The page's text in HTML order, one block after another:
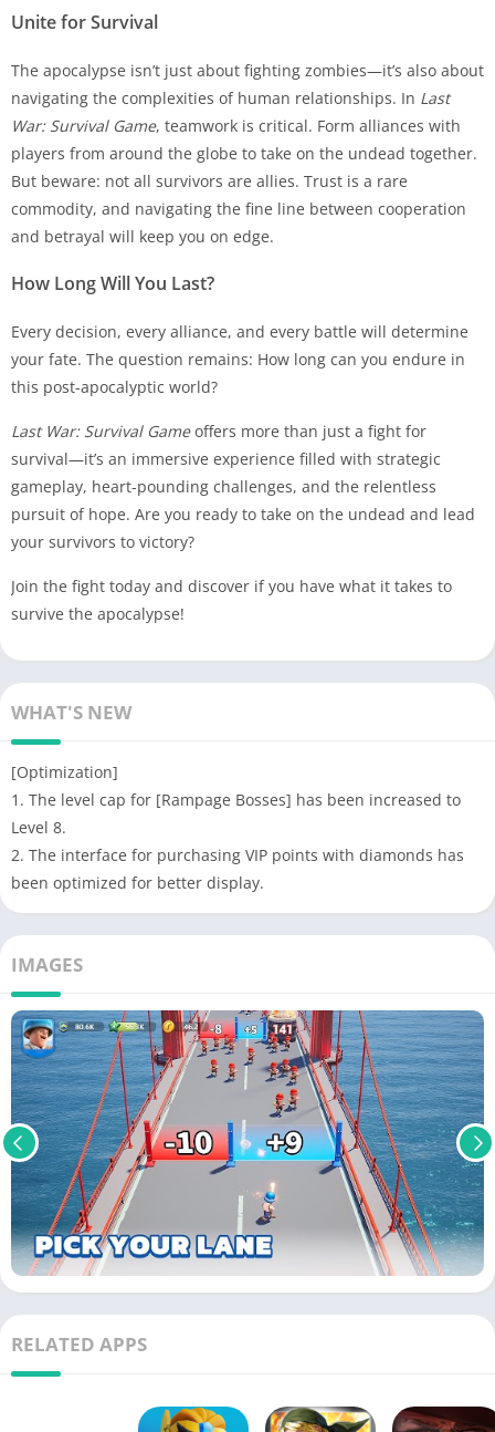
Unite for Survival
The apocalypse isn’t just about fighting zombies—it’s also about
navigating the complexities of human relationships. In Last
War: Survival Game, teamwork is critical. Form alliances with
players from around the globe to take on the undead together.
But beware: not all survivors are allies. Trust is a rare
commodity, and navigating the fine line between cooperation
and betrayal will keep you on edge.
How Long Will You Last?
Every decision, every alliance, and every battle will determine
your fate. The question remains: How long can you endure in
this post-apocalyptic world?
Last War: Survival Gameoffers more than just a fight for
survival—it’s an immersive experience filled with strategic
gameplay, heart-pounding challenges, and the relentless
pursuit of hope. Are you ready to take on the undead and lead
your survivors to victory?
Join the fight today and discover if you have what it takes to
survive the apocalypse!
WHAT'S NEW
[Optimization]
1. The level cap for [Rampage Bosses] has been increased to
Level 8.
2. The interface for purchasing VIP points with diamonds has
been optimized for better display.
IMAGES
RELATED APPS